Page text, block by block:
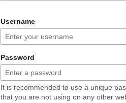
to
navigation
to
search
Username
Password
It is recommended to use a unique
that you are not using on any other